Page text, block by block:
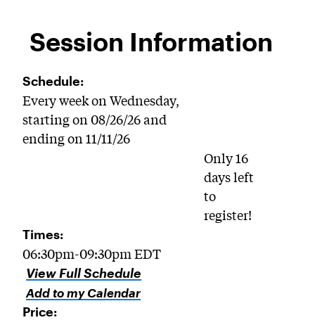
Session Information
Schedule:
Every week on Wednesday,
starting on 08/26/26 and
ending on 11/11/26
Only 16
days left
to
register!
Times:
06:30pm-09:30pm EDT
View Full Schedule
Add to my Calendar
Price: